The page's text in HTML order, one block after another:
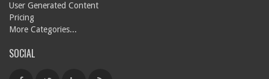
User Generated Content
Pricing
More Categories...
SOCIAL